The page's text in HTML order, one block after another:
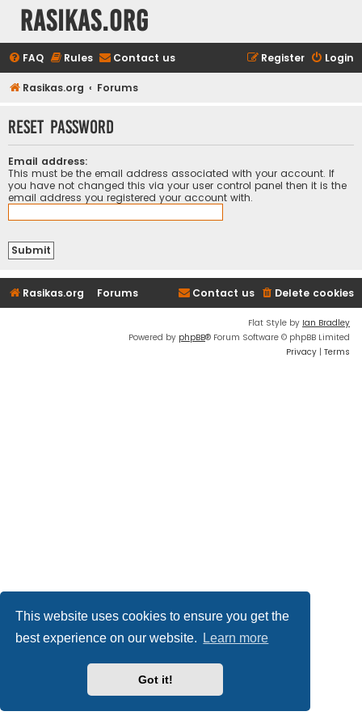
This website uses cookies to ensure you get the
best experience on our website.
Learn more
Got it!
rasikas.org
FAQ Rules Contact us Login
Register
Rasikas.org Forums
Reset password
Email address:
This must be the email address associated with your account. If
you have not changed this via your user control panel then it is the
email address you registered your account with.
Rasikas.org Forums Delete cookies
Contact us
Flat Style by Ian Bradley
Powered by phpBB® Forum Software © phpBB Limited
Privacy | Terms